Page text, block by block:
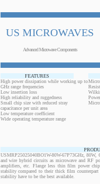
US MICROWAVES
Advanced Microwave Components
FEATURES
High power dissipation while working up to
GHz range frequencies
Low insertion loss
High reliability and ruggedness
Small chip size with reduced stray
capacitance per unit area
Low temperature coefficient
Wide operating temperature range
USMRP25025040BO1W-80W-67P73GHz,
and wire hybrid circuits as microwave and RF
amplifiers, etc. Flange less thin film power
stability compared to their thick film counterpart
stability have to be the best available.